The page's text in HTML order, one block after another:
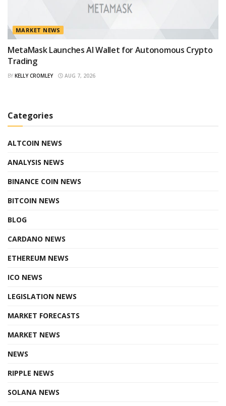
MARKET NEWS
MetaMask Launches AI Wallet for Autonomous Crypto
Trading
BY KELLY CROMLEY AUG 7, 2026
Categories
ALTCOIN NEWS
ANALYSIS NEWS
BINANCE COIN NEWS
BITCOIN NEWS
BLOG
CARDANO NEWS
ETHEREUM NEWS
ICO NEWS
LEGISLATION NEWS
MARKET FORECASTS
MARKET NEWS
NEWS
RIPPLE NEWS
SOLANA NEWS